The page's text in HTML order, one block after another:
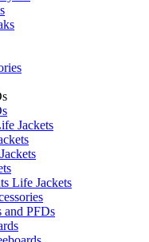
Jackets
Life Jackets
and PFDs